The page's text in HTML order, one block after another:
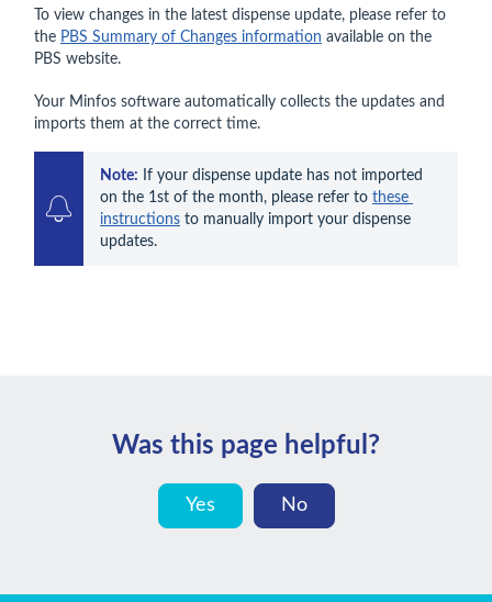
To view changes in the latest dispense update, please refer to
the PBS Summary of Changes information available on the
PBS website.
Your Minfos software automatically collects the updates and
imports them at the correct time.
Note: If your dispense update has not imported
on the 1st of the month, please refer to these
instructions to manually import your dispense
updates.
Was this page helpful?
Yes No